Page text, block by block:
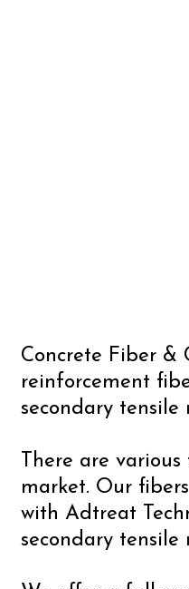
Concrete Fiber &
reinforcement
secondary tensile
There are
market. Our
with Adtreat
secondary tensile